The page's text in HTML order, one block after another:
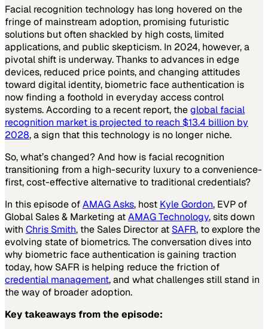
Facial recognition technology has long hovered on the
fringe of mainstream adoption, promising futuristic
solutions but often shackled by high costs, limited
applications, and public skepticism. In 2024, however, a
pivotal shift is underway. Thanks to advances in edge
devices, reduced price points, and changing attitudes
toward digital identity, biometric face authentication is
now finding a foothold in everyday access control
systems. According to a recent report, theglobal facial
recognition market is projected to reach $13.4 billion by
2028, a sign that this technology is no longer niche.
So, what’s changed? And how is facial recognition
transitioning from a high-security luxury to a convenience-
first, cost-effective alternative to traditional credentials?
In this episode ofAMAG Asks, host Kyle Gordon, EVP of
Global Sales & Marketing atAMAG Technology, sits down
with Chris Smith, the Sales Director at SAFR, to explore the
evolving state of biometrics. The conversation dives into
why biometric face authentication is gaining traction
today, how SAFR is helping reduce the friction of
credential management, and what challenges still stand in
the way of broader adoption.
Key takeaways from the episode: